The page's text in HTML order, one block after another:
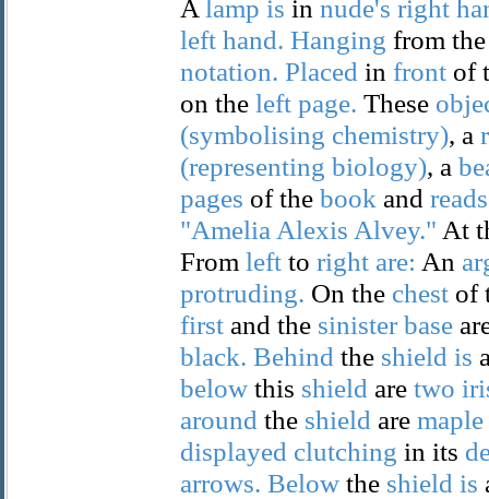
A lamp is in nude's right
left hand. Hanging from
notation. Placed in front of
on the left page. These
(symbolising chemistry), a
(representing biology), a
pages of the book and reads
"Amelia Alexis Alvey." At
From left to right are: An
protruding. On the chest of
first and the sinister base
black. Behind the shield is
below this shield are two
around the shield are maple
displayed clutching in its
arrows. Below the shield is